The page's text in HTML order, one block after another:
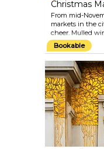
Christmas
From mid-
markets in the
cheer. Mulled
handcrafted
warm and
times cold
exciting
Dream
the Christmas
Eugene Straße)
Market at
other smaller
Bookable